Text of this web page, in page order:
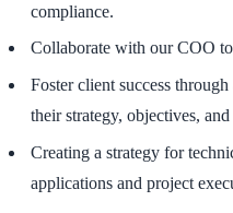
compliance.
Collaborate with our COO
Foster client success
their strategy, objectives,
Creating a strategy for
applications and project